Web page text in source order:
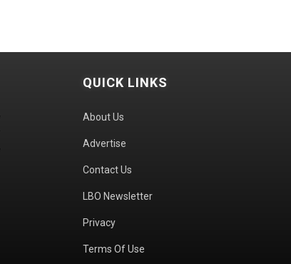
QUICK LINKS
About Us
Advertise
Contact Us
LBO Newsletter
Privacy
Terms Of Use